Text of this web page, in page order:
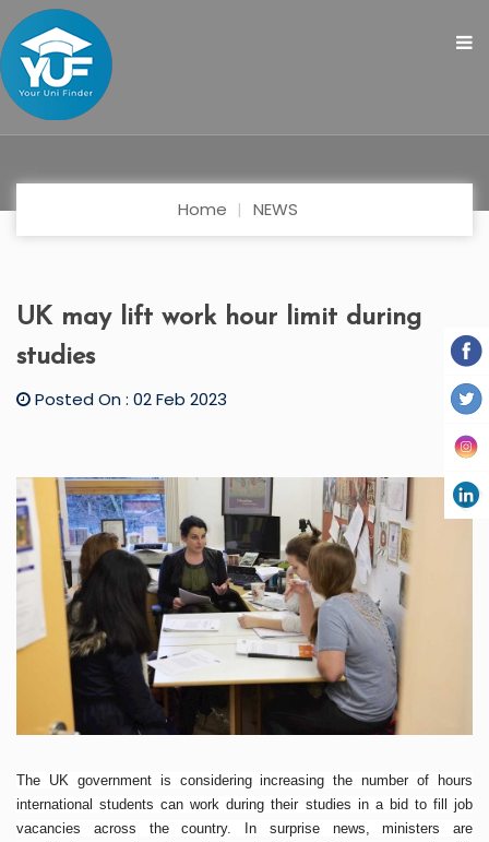
Home NEWS
UK may lift work hour limit during
studies
Posted On : 02 Feb 2023
The UK government is considering increasing the number of hours
international students can work during their studies in a bid to fill job
vacancies across the country. In surprise news, ministers are